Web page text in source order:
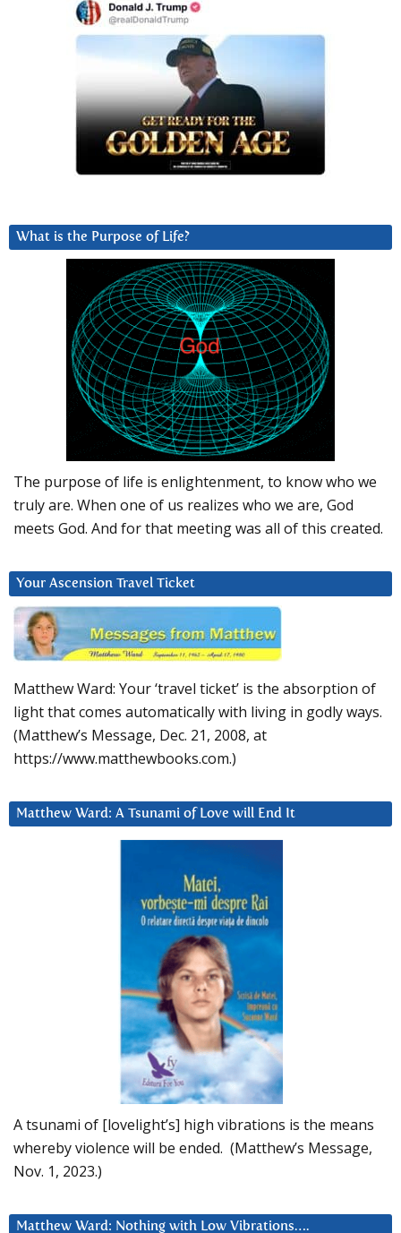
What is the Purpose of Life?
The purpose of life is enlightenment, to know who we
truly are. When one of us realizes who we are, God
meets God. And for that meeting was all of this created.
Your Ascension Travel Ticket
Matthew Ward: Your ‘travel ticket’ is the absorption of
light that comes automatically with living in godly ways.
(Matthew’s Message, Dec. 21, 2008, at
https://www.matthewbooks.com.)
Matthew Ward: A Tsunami of Love will End It
A tsunami of [lovelight’s] high vibrations is the means
whereby violence will be ended. (Matthew’s Message,
Nov. 1, 2023.)
Matthew Ward: Nothing with Low Vibrations….